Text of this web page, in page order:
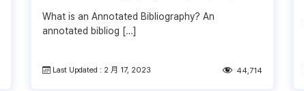
What is an Annotated Bibliography? An
annotated bibliog […]
Last Updated : 2 月 17, 2023 44,714